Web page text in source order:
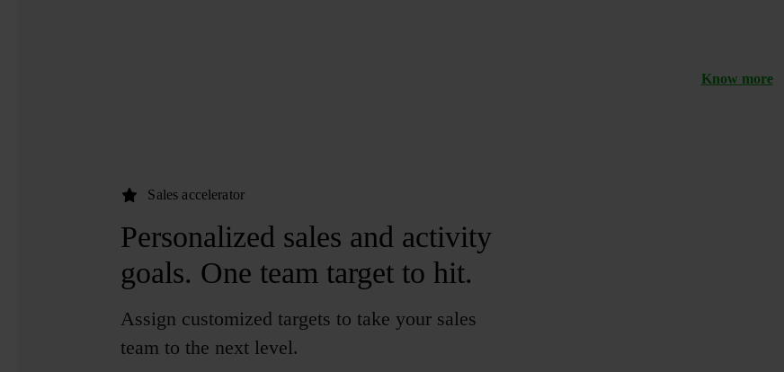
Know more
Sales accelerator
Personalized sales and activity
goals. One team target to hit.
Assign customized targets to take your sales
team to the next level.